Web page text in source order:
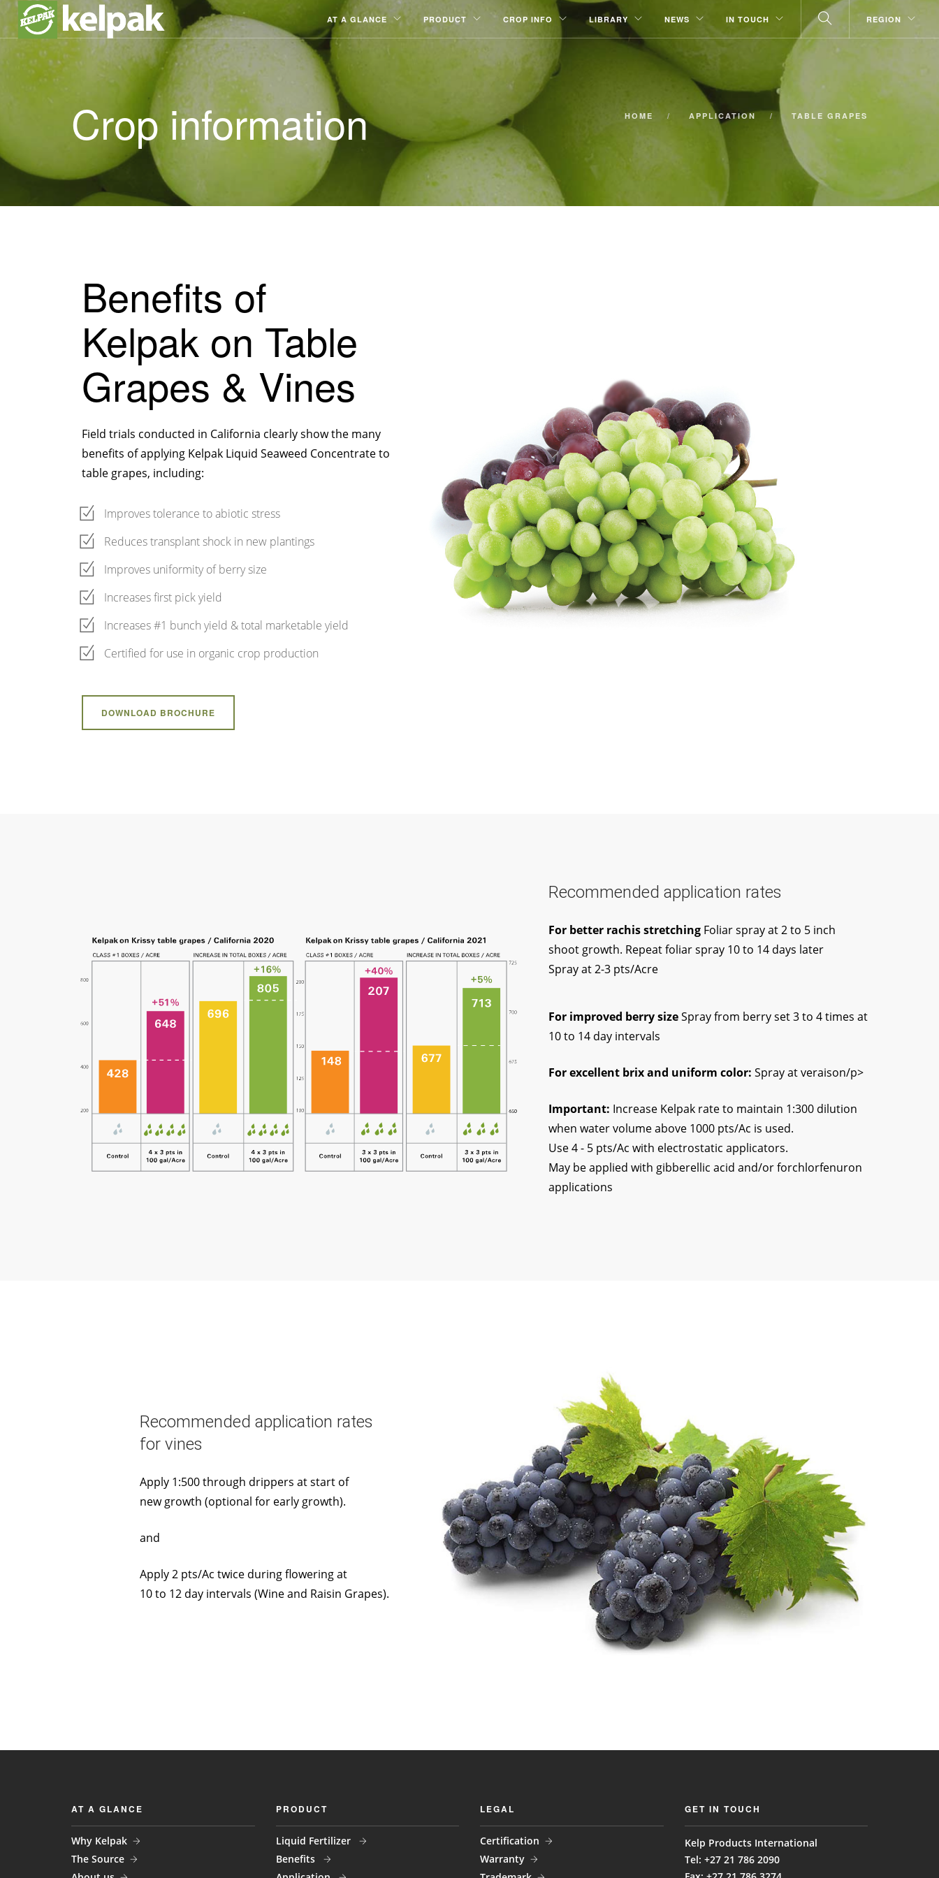
AT A GLANCE PRODUCT CROP INFO LIBRARY NEWS IN TOUCH REGION
Crop information HOME APPLICATION TABLE GRAPES
Benefits of
Kelpak on Table
Grapes & Vines
Field trials conducted in California clearly show the many
benefits of applying Kelpak Liquid Seaweed Concentrate to
table grapes, including:
Improves tolerance to abiotic stress
Reduces transplant shock in new plantings
Improves uniformity of berry size
Increases first pick yield
Increases #1 bunch yield & total marketable yield
Certified for use in organic crop production
DOWNLOAD BROCHURE
Recommended application rates
For better rachis stretchingFoliar spray at 2 to 5 inch
shoot growth. Repeat foliar spray 10 to 14 days later
Spray at 2-3 pts/Acre
For improved berry sizeSpray from berry set 3 to 4 times at
10 to 14 day intervals
For excellent brix and uniform color: Spray at veraison/p>
Important: Increase Kelpak rate to maintain 1:300 dilution
when water volume above 1000 pts/Ac is used.
Use 4 - 5 pts/Ac with electrostatic applicators.
May be applied with gibberellic acid and/or forchlorfenuron
applications
Recommended application rates
for vines
Apply 1:500 through drippers at start of
new growth (optional for early growth).
and
Apply 2 pts/Ac twice during flowering at
10 to 12 day intervals (Wine and Raisin Grapes).
AT A GLANCE
Why Kelpak
The Source
PRODUCT
Liquid Fertilizer
Benefits
LEGAL
Certification
Warranty
GET IN TOUCH
Kelp Products International
Tel: +27 21 786 2090